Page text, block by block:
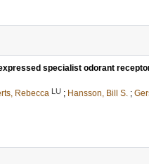
specialist odorant
Rebecca LU ; Hansson, Bill S. ;